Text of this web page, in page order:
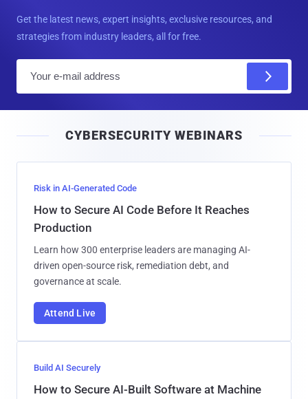
Get the latest news, expert insights, exclusive resources, and
strategies from industry leaders, all for free.
l
CYBERSECURITY WEBINARS
Risk in AI-Generated Code
How to Secure AI Code Before It Reaches
Production
Learn how 300 enterprise leaders are managing AI-
driven open-source risk, remediation debt, and
governance at scale.
Attend Live
Build AI Securely
How to Secure AI-Built Software at Machine